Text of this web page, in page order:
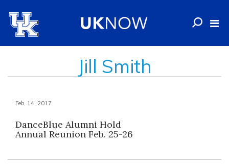
Jill Smith
Feb. 14, 2017
DanceBlue Alumni Hold
Annual Reunion Feb. 25-26